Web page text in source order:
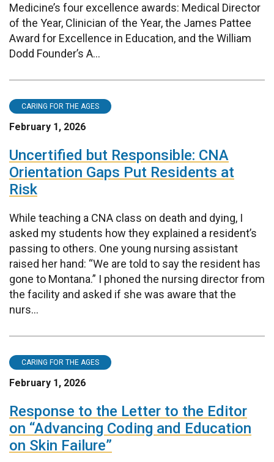
Medicine’s four excellence awards: Medical Director
of the Year, Clinician of the Year, the James Pattee
Award for Excellence in Education, and the William
Dodd Founder’s A...
CARING FOR THE AGES
February 1, 2026
Uncertified but Responsible: CNA
Orientation Gaps Put Residents at
Risk
While teaching a CNA class on death and dying, I
asked my students how they explained a resident’s
passing to others. One young nursing assistant
raised her hand: “We are told to say the resident has
gone to Montana.” I phoned the nursing director from
the facility and asked if she was aware that the
nurs...
CARING FOR THE AGES
February 1, 2026
Response to the Letter to the Editor
on “Advancing Coding and Education
on Skin Failure”